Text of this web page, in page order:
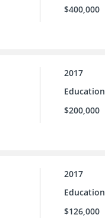
$400,000
2017
Education
$200,000
2017
Education
$126,000